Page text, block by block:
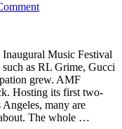
Music Festival
as RL Grime, Gucci
grew. AMF
Hosting its first two-
many are
The whole …